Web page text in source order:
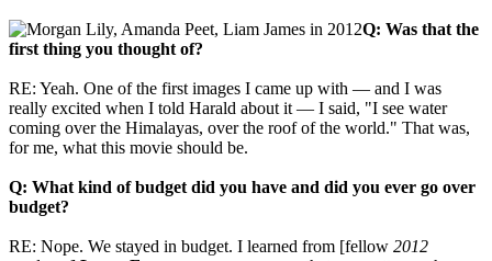
Q: Was that the
first thing you thought of?
RE: Yeah. One of the first images I came up with — and I was
really excited when I told Harald about it — I said, "I see water
coming over the Himalayas, over the roof of the world." That was,
for me, what this movie should be.
Q: What kind of budget did you have and did you ever go over
budget?
RE: Nope. We stayed in budget. I learned from [fellow 2012